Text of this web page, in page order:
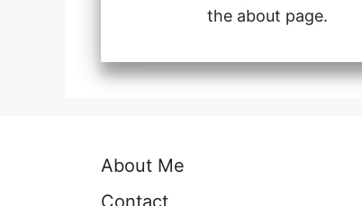
the about page.
About Me
Contact